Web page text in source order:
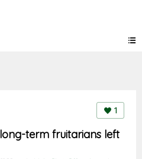
1
term fruitarians left